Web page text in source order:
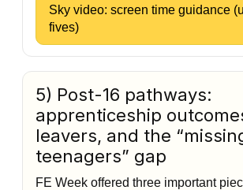
Sky video: screen time guidance
fives)
5) Post-16 pathways:
apprenticeship
leavers, and the
teenagers” gap
FE Week offered three important